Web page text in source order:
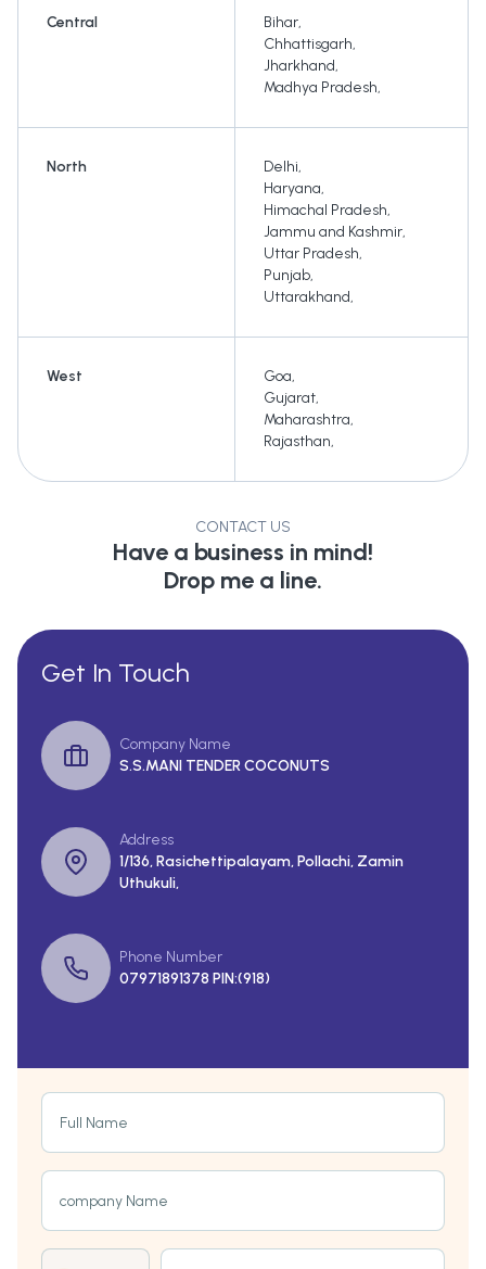
Central Bihar,
Chhattisgarh,
Jharkhand,
Madhya Pradesh,
North Delhi,
Haryana,
Himachal Pradesh,
Jammu and Kashmir,
Uttar Pradesh,
Punjab,
Uttarakhand,
West Goa,
Gujarat,
Maharashtra,
Rajasthan,
CONTACT US
Have a business in mind!
Drop me a line.
Get In Touch
Company Name
S.S.MANI TENDER COCONUTS
Address
1/136, Rasichettipalayam, Pollachi, Zamin
Uthukuli,
Phone Number
07971891378 PIN:(918)
Full Name
company Name